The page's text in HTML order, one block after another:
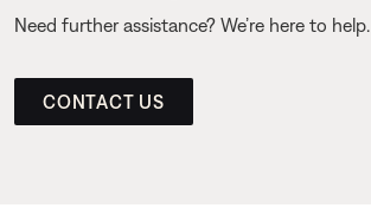
Need further assistance? We’re here to help.
CONTACT US